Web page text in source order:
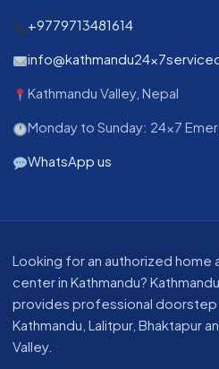
+9779713481614
Kathmandu Valley, Nepal
Monday to Sunday: 24x7
WhatsApp us
About our appliance repair
Looking for an authorized home
center in Kathmandu?
provides professional doorstep
Kathmandu, Lalitpur, Bhaktapur
Valley.